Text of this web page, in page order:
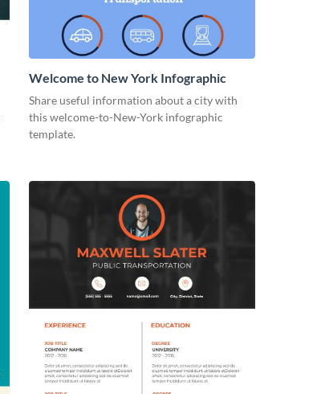
Welcome to New York Infographic
Share useful information about a city with
this welcome-to-New-York infographic
template.